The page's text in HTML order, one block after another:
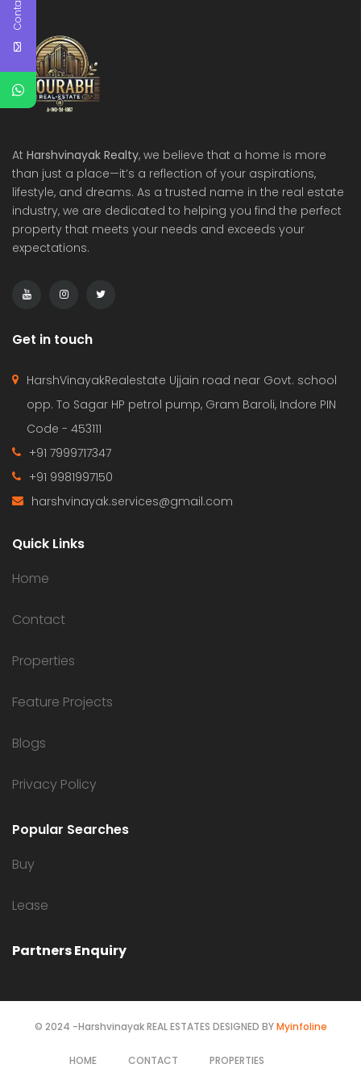
At Harshvinayak Realty, we believe that a home is more
than just a place—it’s a reflection of your aspirations,
lifestyle, and dreams. As a trusted name in the real estate
industry, we are dedicated to helping you find the perfect
property that meets your needs and exceeds your
expectations.
Get in touch
HarshVinayakRealestate Ujjain road near Govt. school
opp. To Sagar HP petrol pump, Gram Baroli, Indore PIN
Code - 453111
+91 7999717347
+91 9981997150
harshvinayak.services@gmail.com
Quick Links
Home
Contact
Properties
Feature Projects
Blogs
Privacy Policy
Popular Searches
Buy
Lease
Partners Enquiry
© 2024 -Harshvinayak REAL ESTATES DESIGNED BYMyinfoline
HOME CONTACT PROPERTIES